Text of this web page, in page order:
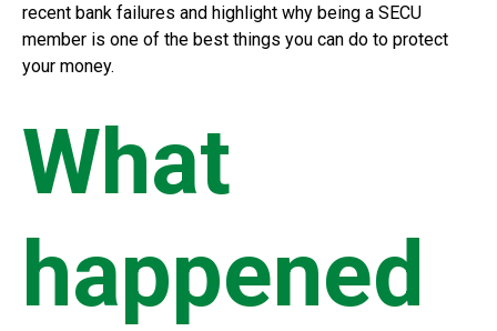
recent bank failures and highlight why being a SECU
member is one of the best things you can do to protect
your money.
What
happened